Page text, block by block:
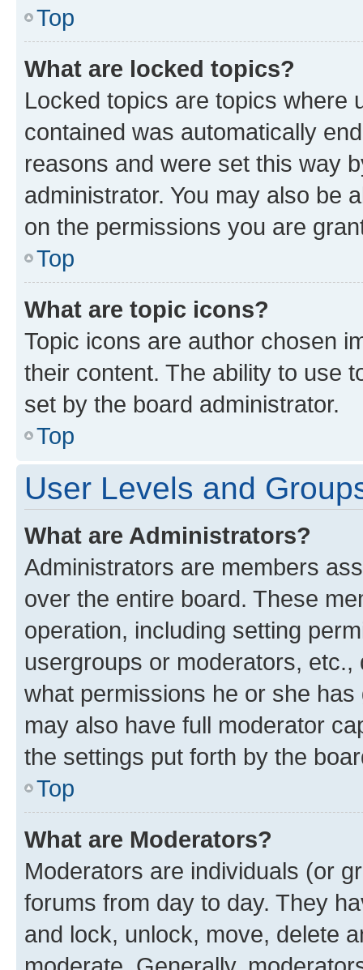
Top
What are locked topics?
Locked topics are topics where
contained was automatically
reasons and were set this way
administrator. You may also be
on the permissions you are
Top
What are topic icons?
Topic icons are author chosen
their content. The ability to use
set by the board administrator.
Top
User Levels and
What are Administrators?
Administrators are members
over the entire board. These
operation, including setting
usergroups or moderators,
what permissions he or she
may also have full moderator
the settings put forth by the
Top
What are Moderators?
Moderators are individuals (or
forums from day to day. They
and lock, unlock, move, delete